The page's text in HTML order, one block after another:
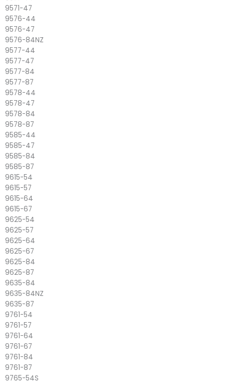
9571-47
9576-44
9576-47
9576-84NZ
9577-44
9577-47
9577-84
9577-87
9578-44
9578-47
9578-84
9578-87
9585-44
9585-47
9585-84
9585-87
9615-54
9615-57
9615-64
9615-67
9625-54
9625-57
9625-64
9625-67
9625-84
9625-87
9635-84
9635-84NZ
9635-87
9761-54
9761-57
9761-64
9761-67
9761-84
9761-87
9765-54S